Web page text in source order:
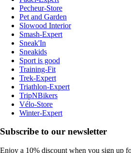
Pecheur-Store
Pet and Garden
Slowood Interior
Smash-Expert
Sneak'In
Sneakids
Sport is good
Training-Fit
Trek-Expert
Triathlon-Expert
TripNBikers
Vélo-Store
Winter-Expert
Subscribe to our newsletter
Enjoy a 10% discount when you sign up